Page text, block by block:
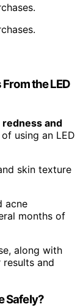
the LED
redness and
using an LED
skin texture
acne
months of
along with
and
Safely?